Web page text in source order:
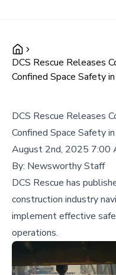
DCS Rescue Releases
Confined Space Safety
DCS Rescue Releases
Confined Space Safety
August 2nd, 2025 7:00
By: Newsworthy Staff
DCS Rescue has
construction industry
implement effective
operations.